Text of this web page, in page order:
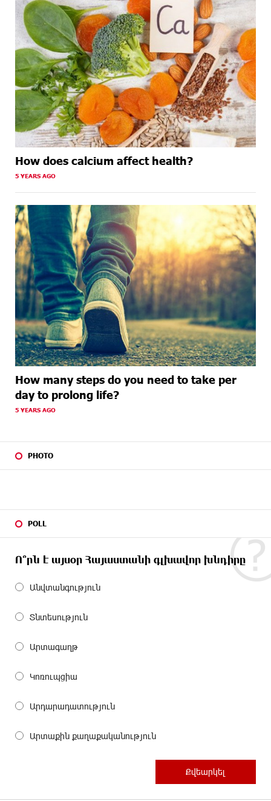
How does calcium affect health?
5 YEARS AGO
How many steps do you need to take per
day to prolong life?
5 YEARS AGO
PHOTO
POLL
Ո՞րն է այսօր Հայաստանի գլխավոր խնդիրը
Անվտանգություն
Տնտեսություն
Արտագաղթ
Կոռուպցիա
Արդարադատություն
Արտաքին քաղաքականություն